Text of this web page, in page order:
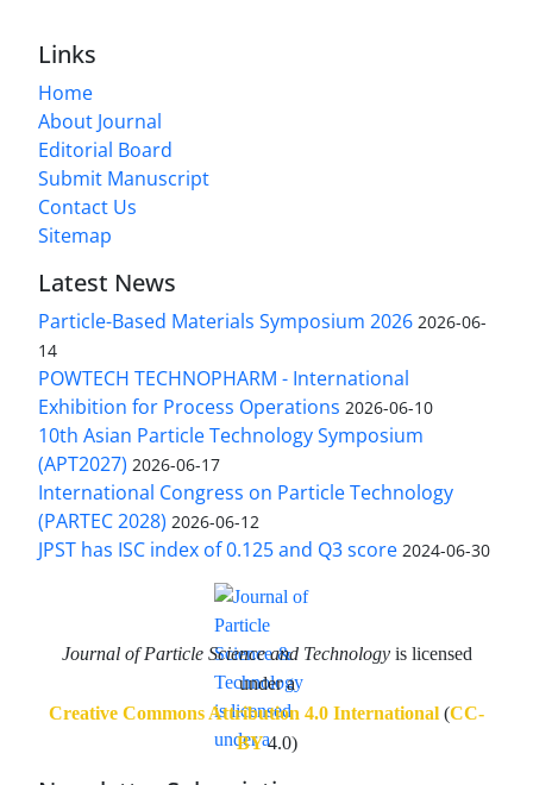
Links
Home
About Journal
Editorial Board
Submit Manuscript
Contact Us
Sitemap
Latest News
Particle-Based Materials Symposium 2026 2026-06-
14
POWTECH TECHNOPHARM - International
Exhibition for Process Operations 2026-06-10
10th Asian Particle Technology Symposium
(APT2027) 2026-06-17
International Congress on Particle Technology
(PARTEC 2028) 2026-06-12
JPST has ISC index of 0.125 and Q3 score 2024-06-30
Journal of Particle Science and Technologyis licensed
under a
Creative Commons Attribution 4.0 International (CC-
BY 4.0)